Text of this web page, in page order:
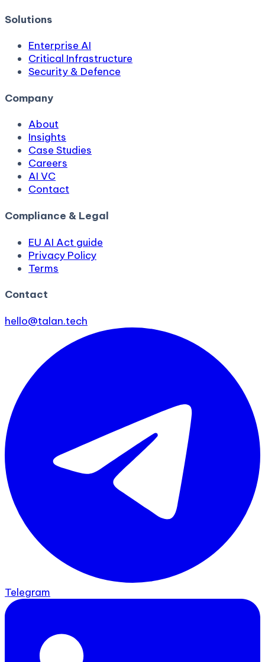
Solutions
Enterprise AI
Critical Infrastructure
Security & Defence
Company
About
Insights
Case Studies
Careers
AI VC
Contact
Compliance & Legal
EU AI Act guide
Privacy Policy
Terms
Contact
hello@talan.tech
Telegram